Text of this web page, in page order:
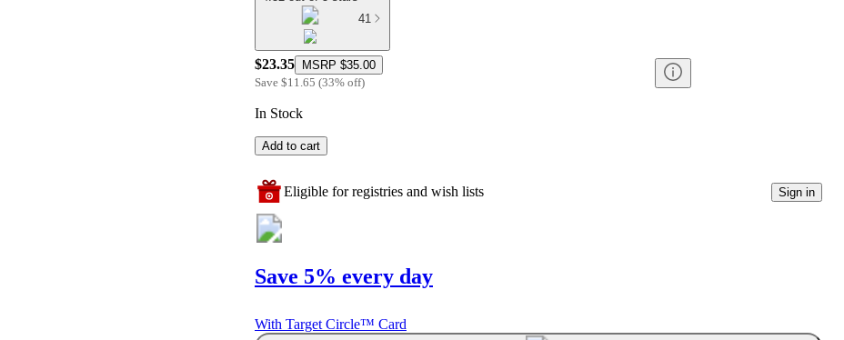
41
$23.35 MSRP $35.00
Save $11.65 (33% off)
In Stock
Add to cart
Eligible for registries and wish lists Sign in
Save 5% every day
With Target Circle™ Card